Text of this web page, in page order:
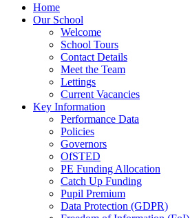
Home
Our School
Welcome
School Tours
Contact Details
Meet the Team
Lettings
Current Vacancies
Key Information
Performance Data
Policies
Governors
OfSTED
PE Funding Allocation
Catch Up Funding
Pupil Premium
Data Protection (GDPR)